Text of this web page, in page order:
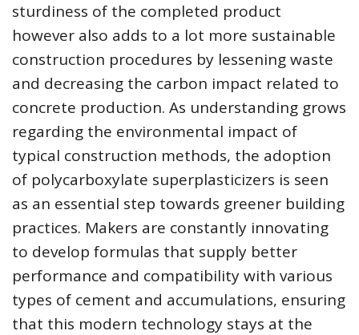
sturdiness of the completed product
however also adds to a lot more sustainable
construction procedures by lessening waste
and decreasing the carbon impact related to
concrete production. As understanding grows
regarding the environmental impact of
typical construction methods, the adoption
of polycarboxylate superplasticizers is seen
as an essential step towards greener building
practices. Makers are constantly innovating
to develop formulas that supply better
performance and compatibility with various
types of cement and accumulations, ensuring
that this modern technology stays at the